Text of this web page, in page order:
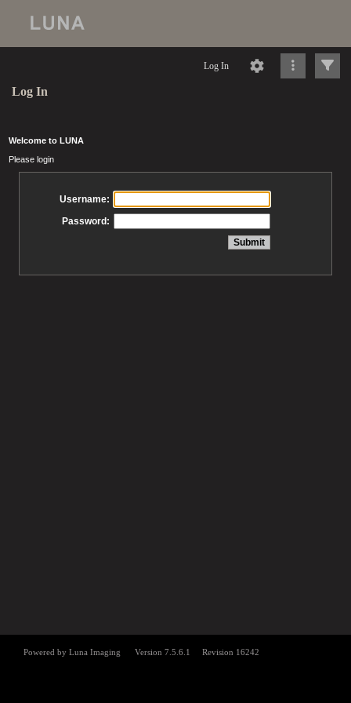
Log In
Log In
Welcome to LUNA
Please login
Username:
Password: